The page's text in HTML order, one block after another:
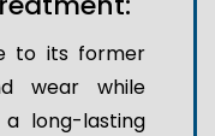
to its former
wear while
long-lasting